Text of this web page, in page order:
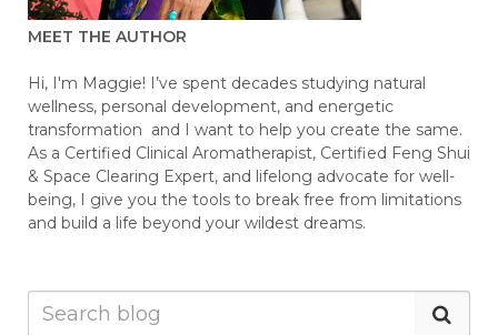
MEET THE AUTHOR
Hi, I'm Maggie! I’ve spent decades studying natural
wellness, personal development, and energetic
transformation and I want to help you create the same.
As a Certified Clinical Aromatherapist, Certified Feng Shui
& Space Clearing Expert, and lifelong advocate for well-
being, I give you the tools to break free from limitations
and build a life beyond your wildest dreams.